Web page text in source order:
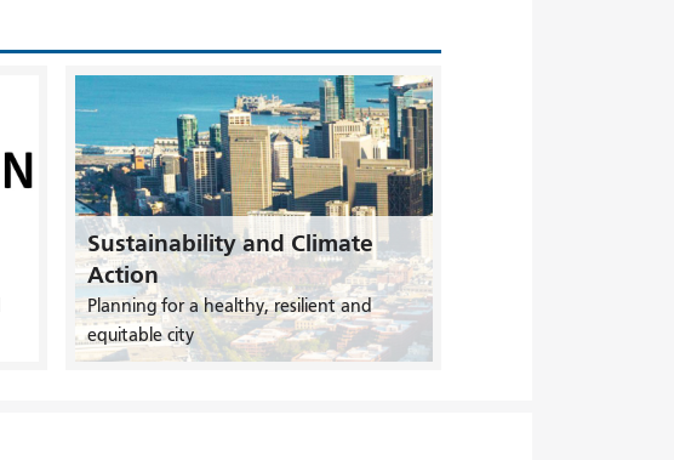
Sustainability and Climate
Action
Planning for a healthy, resilient and
equitable city